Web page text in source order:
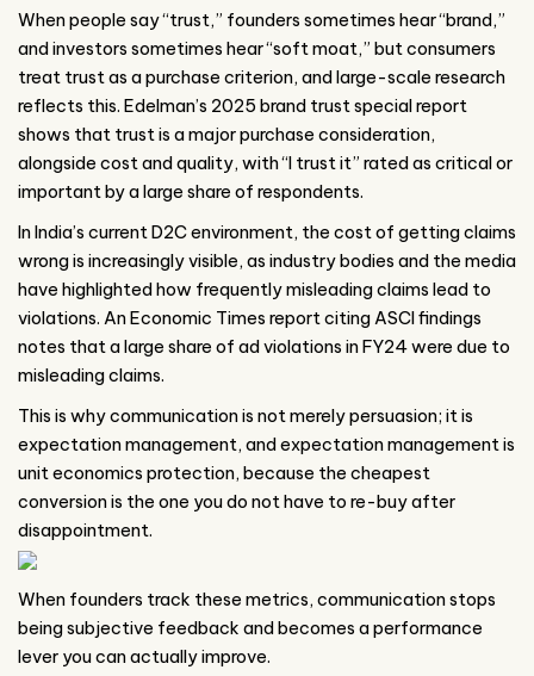
When people say “trust,” founders sometimes hear “brand,”
and investors sometimes hear “soft moat,” but consumers
treat trust as a purchase criterion, and large-scale research
reflects this. Edelman’s 2025 brand trust special report
shows that trust is a major purchase consideration,
alongside cost and quality, with “I trust it” rated as critical or
important by a large share of respondents.
In India’s current D2C environment, the cost of getting claims
wrong is increasingly visible, as industry bodies and the media
have highlighted how frequently misleading claims lead to
violations. An Economic Times report citing ASCI findings
notes that a large share of ad violations in FY24 were due to
misleading claims.
This is why communication is not merely persuasion; it is
expectation management, and expectation management is
unit economics protection, because the cheapest
conversion is the one you do not have to re-buy after
disappointment.
When founders track these metrics, communication stops
being subjective feedback and becomes a performance
lever you can actually improve.